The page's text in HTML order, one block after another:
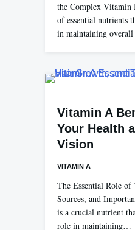
the Complex Vitamin
of essential nutrients
in maintaining
Vitamin A
Your Health
Vision
VITAMIN A
The Essential Role
Sources, and
is a crucial nutrient
role in maintaining…